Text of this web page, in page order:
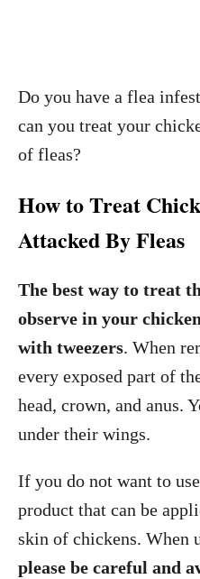
Do you have a flea
can you treat your
of fleas?
How to Treat
Attacked By Fleas
The best way to treat
observe in your
with tweezers. When
every exposed part of
head, crown, and anus.
under their wings.
If you do not want to
product that can be
skin of chickens. When
please be careful and